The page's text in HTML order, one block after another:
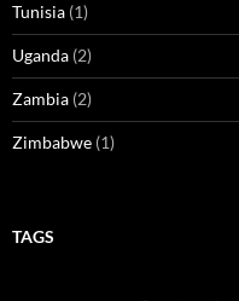
Tunisia (1)
Uganda (2)
Zambia (2)
Zimbabwe (1)
TAGS